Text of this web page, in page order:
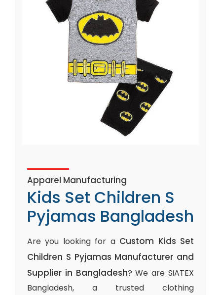
Apparel Manufacturing
Kids Set Children S
Pyjamas Bangladesh
Are you looking for a Custom Kids Set
Children S Pyjamas Manufacturer and
Supplier in Bangladesh? We are SiATEX
Bangladesh, a trusted clothing